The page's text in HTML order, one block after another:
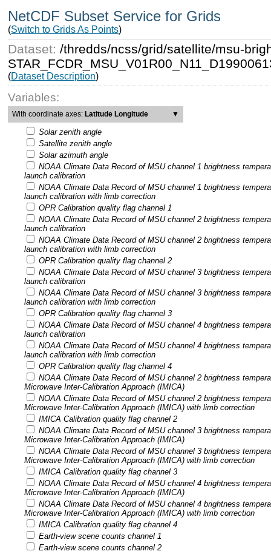
NetCDF Subset Service for Grids
(Switch to Grids As Points)
Dataset:/thredds/ncss/grid/satellite/msu-
(Dataset Description)
Variables:
With coordinate axes: Latitude Longitude ▼
Solar zenith angle
Satellite zenith angle
Solar azimuth angle
NOAA Climate Data Record of MSU channel 1 brightness
launch calibration
NOAA Climate Data Record of MSU channel 1 brightness
launch calibration with limb correction
OPR Calibration quality flag channel 1
NOAA Climate Data Record of MSU channel 2 brightness
launch calibration
NOAA Climate Data Record of MSU channel 2 brightness
launch calibration with limb correction
OPR Calibration quality flag channel 2
NOAA Climate Data Record of MSU channel 3 brightness
launch calibration
NOAA Climate Data Record of MSU channel 3 brightness
launch calibration with limb correction
OPR Calibration quality flag channel 3
NOAA Climate Data Record of MSU channel 4 brightness
launch calibration
NOAA Climate Data Record of MSU channel 4 brightness
launch calibration with limb correction
OPR Calibration quality flag channel 4
NOAA Climate Data Record of MSU channel 2 brightness
Microwave Inter-Calibration Approach (IMICA)
NOAA Climate Data Record of MSU channel 2 brightness
Microwave Inter-Calibration Approach (IMICA) with limb correction
IMICA Calibration quality flag channel 2
NOAA Climate Data Record of MSU channel 3 brightness
Microwave Inter-Calibration Approach (IMICA)
NOAA Climate Data Record of MSU channel 3 brightness
Microwave Inter-Calibration Approach (IMICA) with limb correction
IMICA Calibration quality flag channel 3
NOAA Climate Data Record of MSU channel 4 brightness
Microwave Inter-Calibration Approach (IMICA)
NOAA Climate Data Record of MSU channel 4 brightness
Microwave Inter-Calibration Approach (IMICA) with limb correction
IMICA Calibration quality flag channel 4
Earth-view scene counts channel 1
Earth-view scene counts channel 2